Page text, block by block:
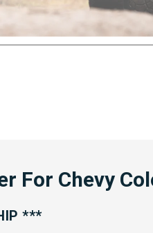
For Chevy
***